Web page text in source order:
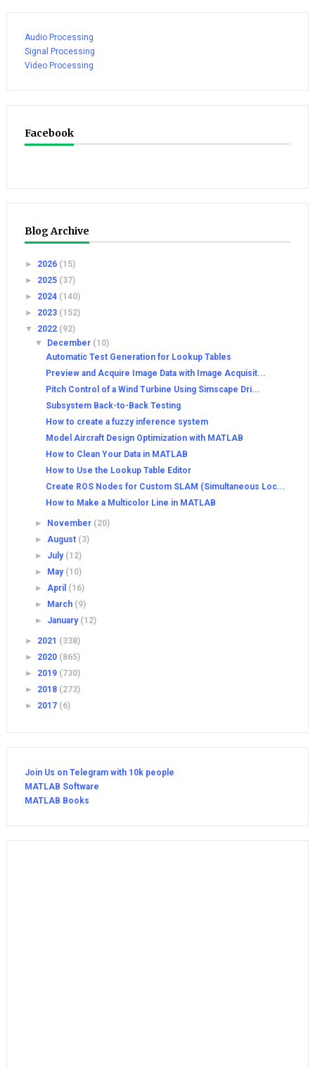
Audio Processing
Signal Processing
Video Processing
Facebook
Blog Archive
► 2026 (15)
► 2025 (37)
► 2024 (140)
► 2023 (152)
▼ 2022 (92)
▼
December (10)
Automatic Test Generation for Lookup Tables
Preview and Acquire Image Data with Image Acquisit...
Pitch Control of a Wind Turbine Using Simscape Dri...
Subsystem Back-to-Back Testing
How to create a fuzzy inference system
Model Aircraft Design Optimization with MATLAB
How to Clean Your Data in MATLAB
How to Use the Lookup Table Editor
Create ROS Nodes for Custom SLAM (Simultaneous Loc...
How to Make a Multicolor Line in MATLAB
► November (20)
►August (3)
► July (12)
►
May (10)
►April (16)
►
March (9)
► January (12)
► 2021 (338)
► 2020 (865)
► 2019 (730)
► 2018 (273)
► 2017 (6)
Join Us on Telegram with 10k people
MATLAB Software
MATLAB Books